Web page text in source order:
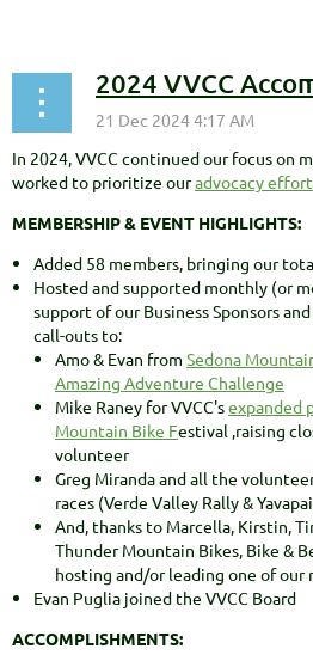
2024 VVCC
In 2024, VVCC continued our focus on
worked to prioritize ouradvocacy
MEMBERSHIP & EVENT HIGHLIGHTS:
Added 58 members, bringing our
Hosted and supported monthly (or
support of our Business Sponsors
call-outs to:
Amo & Evan from Sedona
Amazing Adventure Challenge
Mike Raney for VVCC'sexpanded
Mountain Bike Festival ,raising
volunteer
Greg Miranda and all the
races (Verde Valley Rally &
And, thanks to Marcella, Kirstin,
Thunder Mountain Bikes, Bike &
hosting and/or leading one of our
Evan Puglia joined the VVCC Board
ACCOMPLISHMENTS: